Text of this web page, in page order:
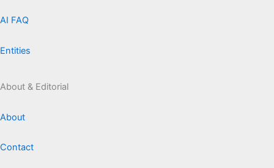
AI FAQ
Entities
About & Editorial
About
Contact